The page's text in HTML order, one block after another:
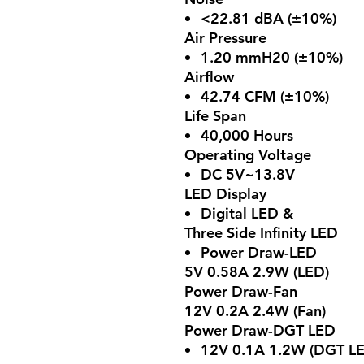
<22.81 dBA (±10%)
Air Pressure
1.20 mmH20 (±10%)
Airflow
42.74 CFM (±10%)
Life Span
40,000 Hours
Operating Voltage
DC 5V~13.8V
LED Display
Digital LED &
Three Side Infinity LED
Power Draw-LED
5V 0.58A 2.9W (LED)
Power Draw-Fan
12V 0.2A 2.4W (Fan)
Power Draw-DGT LED
12V 0.1A 1.2W (DGT